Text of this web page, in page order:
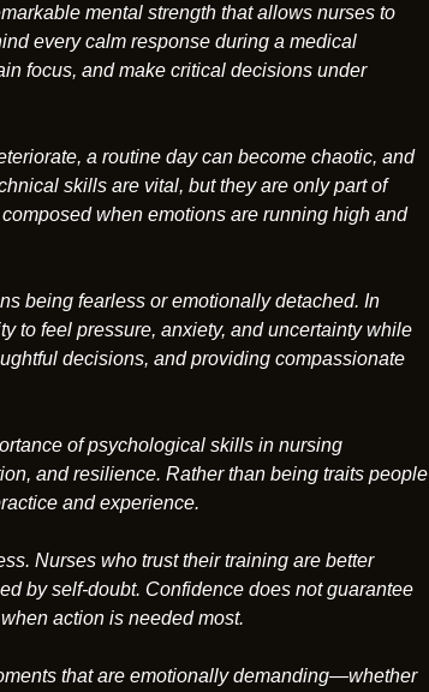
mental strength that allows nurses to
every calm response during a medical
focus, and make critical decisions under
a routine day can become chaotic, and
skills are vital, but they are only part of
when emotions are running high and
being fearless or emotionally detached. In
to feel pressure, anxiety, and uncertainty while
decisions, and providing compassionate
of psychological skills in nursing
and resilience. Rather than being traits people
and experience.
Nurses who trust their training are better
by self-doubt. Confidence does not guarantee
action is needed most.
that are emotionally demanding—whether